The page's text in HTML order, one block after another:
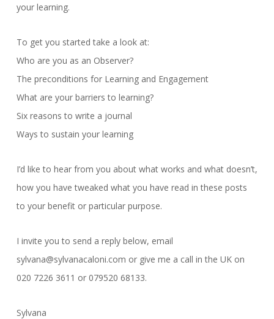
your learning.
To get you started take a look at:
Who are you as an Observer?
The preconditions for Learning and Engagement
What are your barriers to learning?
Six reasons to write a journal
Ways to sustain your learning
I’d like to hear from you about what works and what doesn’t,
how you have tweaked what you have read in these posts
to your benefit or particular purpose.
I invite you to send a reply below, email
sylvana@sylvanacaloni.com or give me a call in the UK on
020 7226 3611 or 079520 68133.
Sylvana